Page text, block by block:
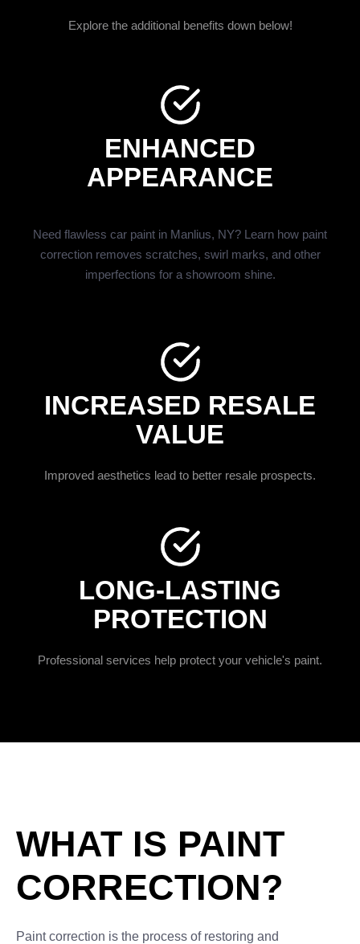
Explore the additional benefits down below!
ENHANCED
APPEARANCE
Need flawless car paint in Manlius, NY? Learn how paint
correction removes scratches, swirl marks, and other
imperfections for a showroom shine.
INCREASED RESALE
VALUE
Improved aesthetics lead to better resale prospects.
LONG-LASTING
PROTECTION
Professional services help protect your vehicle's paint.
WHAT IS PAINT
CORRECTION?
Paint correction is the process of restoring and